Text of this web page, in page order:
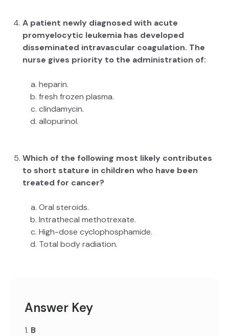
A patient newly diagnosed with acute
promyelocytic leukemia has developed
disseminated intravascular coagulation. The
nurse gives priority to the administration of:
heparin.
fresh frozen plasma.
clindamycin.
allopurinol.
Which of the following most likely contributes
to short stature in children who have been
treated for cancer?
Oral steroids.
Intrathecal methotrexate.
High-dose cyclophosphamide.
Total body radiation.
Answer Key
1. B